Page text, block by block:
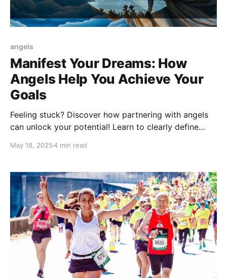
angels
Manifest Your Dreams: How
Angels Help You Achieve Your
Goals
Feeling stuck? Discover how partnering with angels
can unlock your potential! Learn to clearly define
steps, guided by divine assistance, to manifest your
May 18, 20254 min read